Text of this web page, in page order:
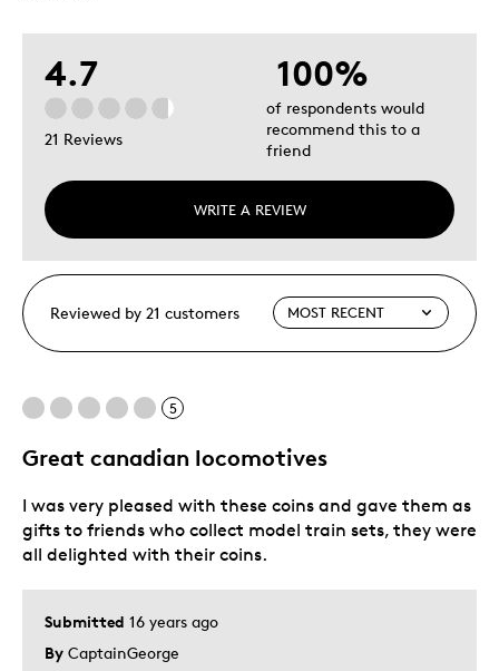
4.7
21 Reviews
WRITE A REVIEW
100%
of respondents would
recommend this to a
friend
Reviewed by 21 customers
5
Great canadian locomotives
Submitted 16 years ago
By CaptainGeorge
I was very pleased with these coins and gave them as
gifts to friends who collect model train sets, they were
all delighted with their coins.